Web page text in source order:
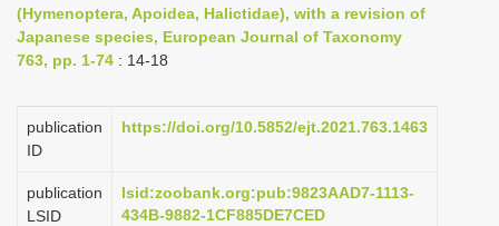
i
g
t
i
n
(Hymenoptera, Apoidea, Halictidae), with a revision of
Japanese species, European Journal of Taxonomy
763, pp. 1-74 : 14-18
publication
ID
https://doi.org/10.5852/ejt.2021.763.1463
publication
LSID
lsid:zoobank.org:pub:9823AAD7-1113-
434B-9882-1CF885DE7CED